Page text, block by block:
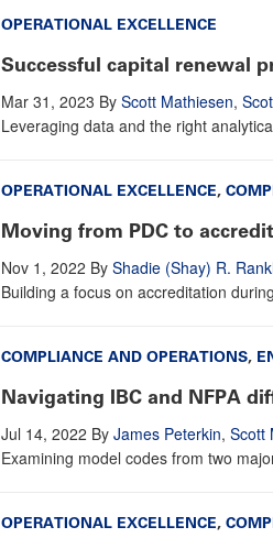
OPERATIONAL EXCELLENCE
Successful capital renewal
Mar 31, 2023 By Scott Mathiesen,
Leveraging data and the right
OPERATIONAL EXCELLENCE,
Moving from PDC to
Nov 1, 2022 By Shadie (Shay) R.
Building a focus on accreditation
COMPLIANCE AND OPERATIONS,
Navigating IBC and NFPA
Jul 14, 2022 By James Peterkin, Scott
Examining model codes from two
OPERATIONAL EXCELLENCE,